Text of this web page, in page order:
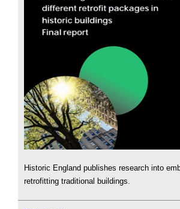
Historic England publishes research into
retrofitting traditional buildings.